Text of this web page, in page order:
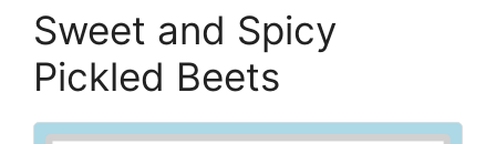
Sweet and Spicy
Pickled Beets